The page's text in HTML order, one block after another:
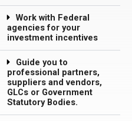
Work with Federal
agencies for your
investment incentives
Guide you to
professional partners,
suppliers and vendors,
GLCs or Government
Statutory Bodies.